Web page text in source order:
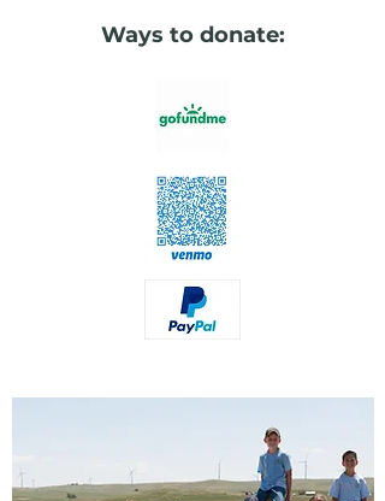
Ways to donate: